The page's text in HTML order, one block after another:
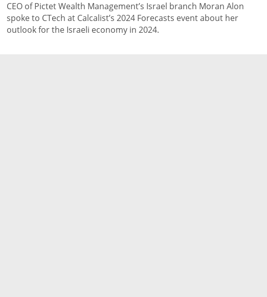
CEO of Pictet Wealth Management’s Israel branch Moran Alon
spoke to CTech at Calcalist’s 2024 Forecasts event about her
outlook for the Israeli economy in 2024.